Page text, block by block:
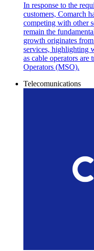
In response to the
customers, Comarch
competing with other
remain the
growth originates
services, highlighting
as cable operators
Operators (MSO).
Telecomunications